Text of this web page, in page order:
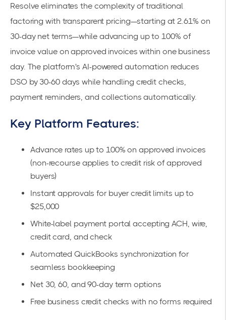
Resolve eliminates the complexity of traditional
factoring with transparent pricing—starting at2.61% on
30-day net terms—while advancing up to 100% of
invoice value on approved invoices within one business
day. The platform's AI-powered automation reduces
DSO by 30-60 days while handling credit checks,
payment reminders, and collections automatically.
Key Platform Features:
Advance rates up to 100% on approved invoices
(non-recourse applies to credit risk of approved
buyers)
Instant approvals for buyer credit limits up to
$25,000
White-label payment portal accepting ACH, wire,
credit card, and check
Automated QuickBooks synchronization for
seamless bookkeeping
Net 30, 60, and 90-day term options
Free business credit checks with no forms required